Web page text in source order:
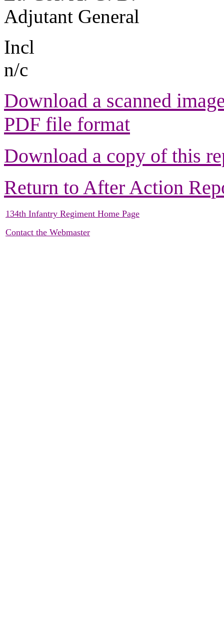
Adjutant General
Incl
n/c
Download a scanned
PDF file format
Download a copy of this
Return to After Action
134th Infantry Regiment Home Page
Contact the Webmaster